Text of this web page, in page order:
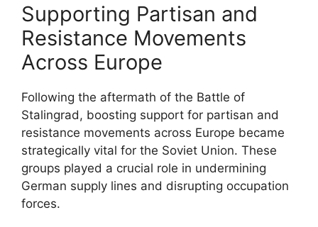
Supporting Partisan and
Resistance Movements
Across Europe
Following the aftermath of the Battle of
Stalingrad, boosting support for partisan and
resistance movements across Europe became
strategically vital for the Soviet Union. These
groups played a crucial role in undermining
German supply lines and disrupting occupation
forces.